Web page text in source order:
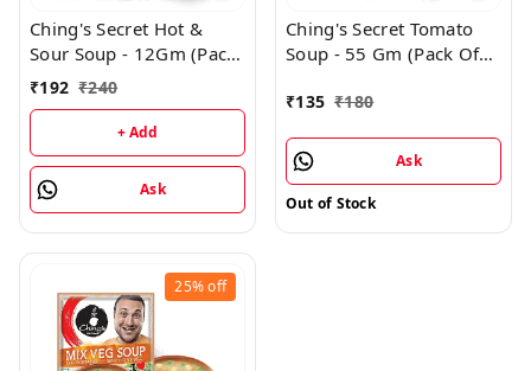
Ching's Secret Hot &
Sour Soup - 12Gm (Pack
Of 24)
₹192 ₹240
+ Add
Ask
Ching's Secret Tomato
Soup - 55 Gm (Pack Of
₹135 ₹180
Ask
Out of Stock
25%off